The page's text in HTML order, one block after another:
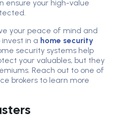
ensure your high-value
your peace of mind and
in a home security
security systems help
your valuables, but they
Reach out to one of
brokers to learn more